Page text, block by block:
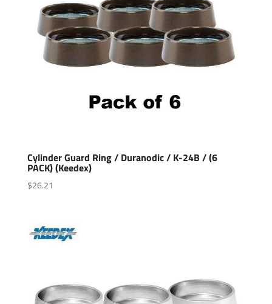
Cylinder Guard Ring / Duranodic / K-24B / (6
PACK) (Keedex)
$26.21